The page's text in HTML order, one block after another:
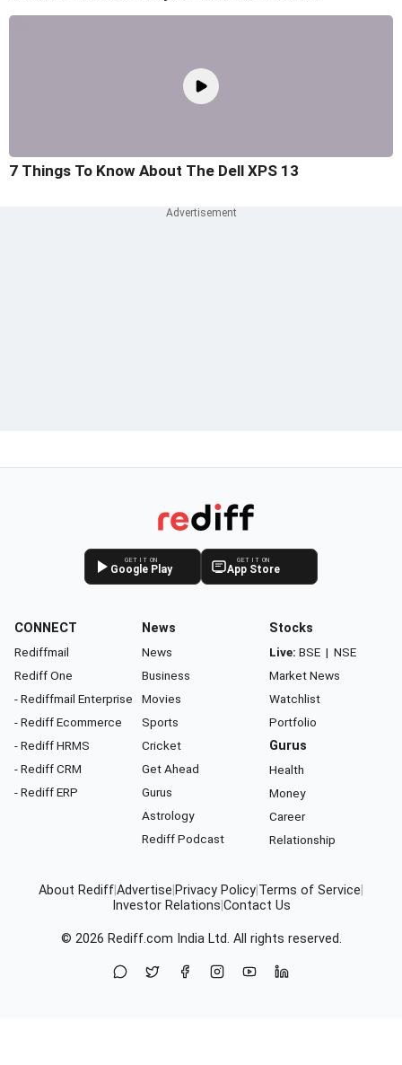
7 Things To Know About The Dell XPS 13
GET IT ON
Google Play
GET IT ON
App Store
CONNECT
Rediffmail
Rediff One
- Rediffmail Enterprise
- Rediff Ecommerce
- Rediff HRMS
- Rediff CRM
- Rediff ERP
News
News
Business
Movies
Sports
Cricket
Get Ahead
Gurus
Astrology
Rediff Podcast
Stocks
Live: BSE | NSE
Market News
Watchlist
Portfolio
Gurus
Health
Money
Career
Relationship
About RediffAdvertise Privacy Policy Terms of Service
Investor Relations Contact Us
© 2026 Rediff.com India Ltd. All rights reserved.